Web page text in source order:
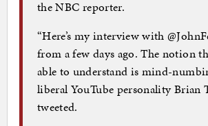
the NBC reporter.
“Here’s my interview with
from a few days ago. The notion
able to understand is mind-
liberal YouTube personality Brian
tweeted.